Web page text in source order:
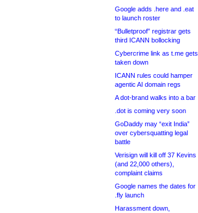
Google adds .here and .eat
to launch roster
“Bulletproof” registrar gets
third ICANN bollocking
Cybercrime link as t.me gets
taken down
ICANN rules could hamper
agentic AI domain regs
A dot-brand walks into a bar
.dot is coming very soon
GoDaddy may “exit India”
over cybersquatting legal
battle
Verisign will kill off 37 Kevins
(and 22,000 others),
complaint claims
Google names the dates for
.fly launch
Harassment down,